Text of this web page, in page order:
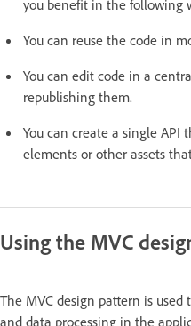
you benefit in the following
You can reuse the code in
You can edit code in a
republishing them.
You can create a single
elements or other assets
Using the MVC
The MVC design pattern is
and data processing in the